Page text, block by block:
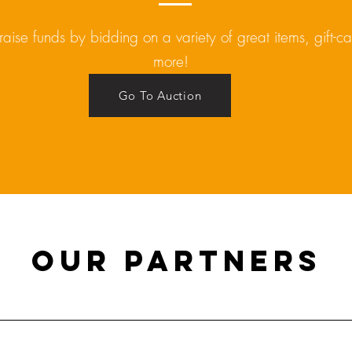
funds by bidding on a variety of great items, gift-
more!
Go To Auction
Our Partners